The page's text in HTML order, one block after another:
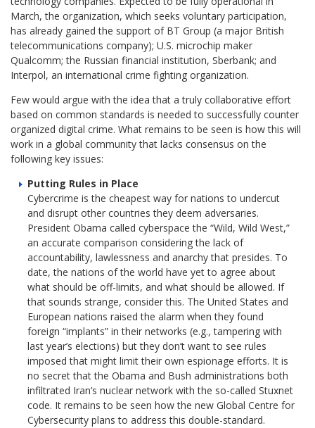
March, the organization, which seeks voluntary participation,
has already gained the support of BT Group (a major British
telecommunications company); U.S. microchip maker
Qualcomm; the Russian financial institution, Sberbank; and
Interpol, an international crime fighting organization.
Few would argue with the idea that a truly collaborative effort
based on common standards is needed to successfully counter
organized digital crime. What remains to be seen is how this will
work in a global community that lacks consensus on the
following key issues:
Putting Rules in Place
Cybercrime is the cheapest way for nations to undercut
and disrupt other countries they deem adversaries.
President Obama called cyberspace the “Wild, Wild West,”
an accurate comparison considering the lack of
accountability, lawlessness and anarchy that presides. To
date, the nations of the world have yet to agree about
what should be off-limits, and what should be allowed. If
that sounds strange, consider this. The United States and
European nations raised the alarm when they found
foreign “implants” in their networks (e.g., tampering with
last year’s elections) but they don’t want to see rules
imposed that might limit their own espionage efforts. It is
no secret that the Obama and Bush administrations both
infiltrated Iran’s nuclear network with the so-called Stuxnet
code. It remains to be seen how the new Global Centre for
Cybersecurity plans to address this double-standard.